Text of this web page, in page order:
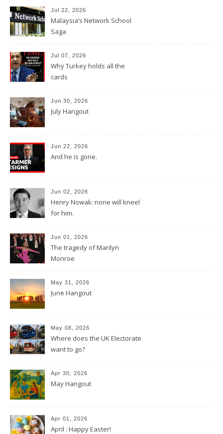
Jul 22, 2026
Malaysia’s Network School
Saga
Jul 07, 2026
Why Turkey holds all the
cards
Jun 30, 2026
July Hangout
Jun 22, 2026
And he is gone.
Jun 02, 2026
Henry Nowak: none will kneel
for him.
Jun 01, 2026
The tragedy of Marilyn
Monroe
May 31, 2026
June Hangout
May 08, 2026
Where does the UK Electorate
want to go?
Apr 30, 2026
May Hangout
Apr 01, 2026
April : Happy Easter!